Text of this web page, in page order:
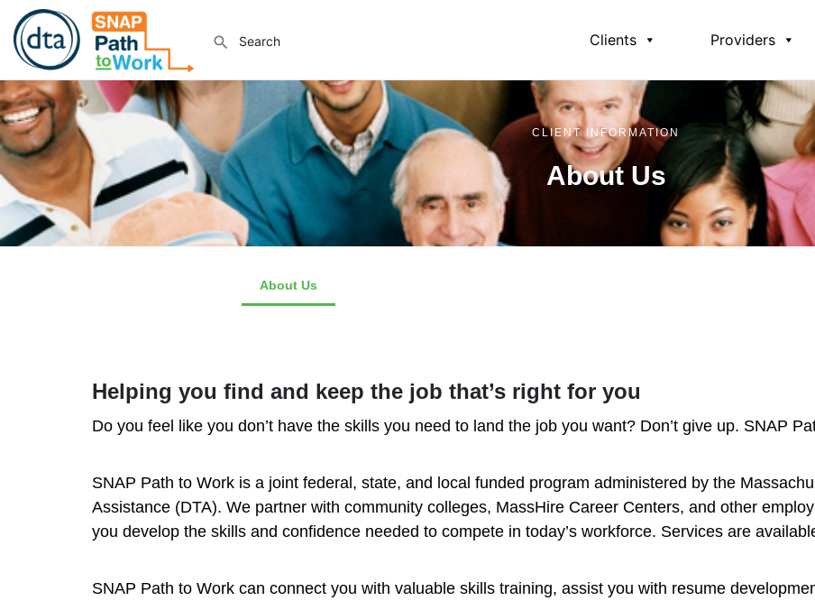
Clients Providers
CLIENT INFORMATION
About Us
About Us
Helping you find and keep the job that’s right for you
Do you feel like you don’t have the skills you need to land the job you want? Don’t give up. SNAP
SNAP Path to Work is a joint federal, state, and local funded program administered by the
Assistance (DTA). We partner with community colleges, MassHire Career Centers, and other
you develop the skills and confidence needed to compete in today’s workforce. Services are
SNAP Path to Work can connect you with valuable skills training, assist you with resume